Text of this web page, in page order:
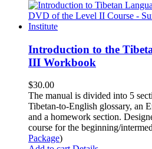
Introduction to the
III Workbook
$30.00
The manual is divided into 5
Tibetan-to-English glossary, an
and a homework section.
course for the beginning/
Package)